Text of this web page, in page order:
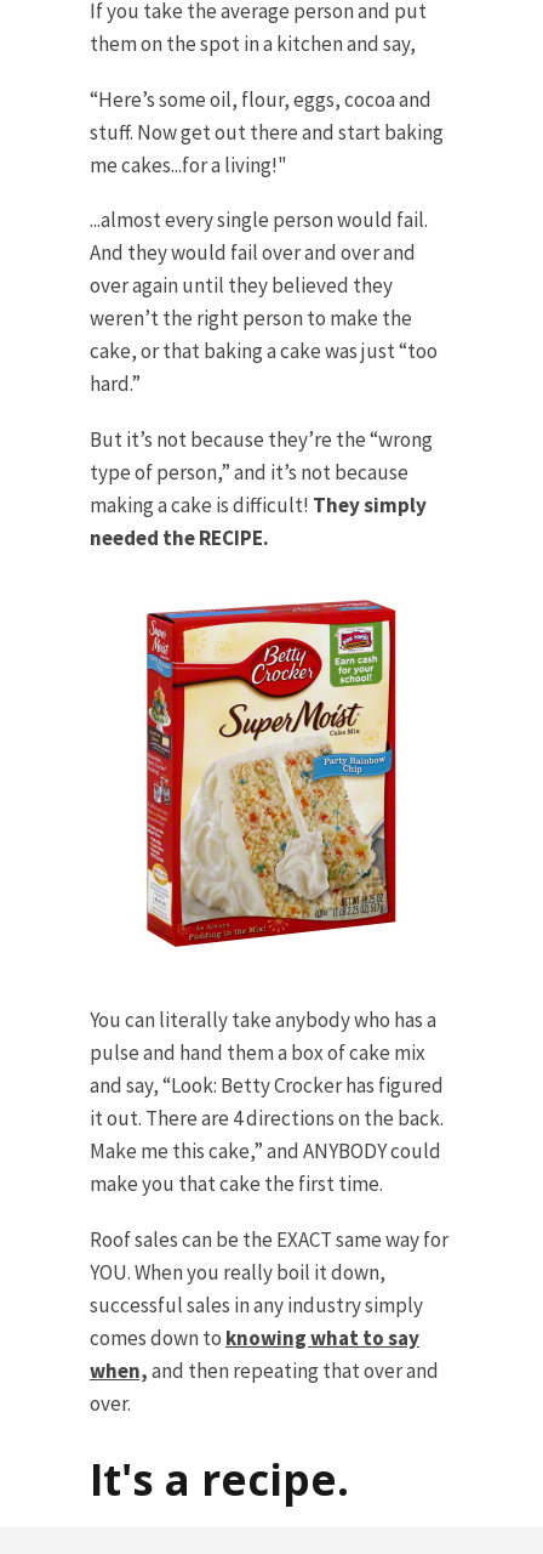
If you take the average person and put
them on the spot in a kitchen and say,
“Here’s some oil, flour, eggs, cocoa and
stuff. Now get out there and start baking
me cakes...for a living!"
...almost every single person would fail.
And they would fail over and over and
over again until they believed they
weren’t the right person to make the
cake, or that baking a cake was just “too
hard.”
But it’s not because they’re the “wrong
type of person,” and it’s not because
making a cake is difficult! They simply
needed the RECIPE.
You can literally take anybody who has a
pulse and hand them a box of cake mix
and say, “Look: Betty Crocker has figured
it out. There are 4 directions on the back.
Make me this cake,” and ANYBODY could
make you that cake the first time.
Roof sales can be the EXACT same way for
YOU. When you really boil it down,
successful sales in any industry simply
comes down to knowing what to say
when,and then repeating that over and
over.
It's a recipe.